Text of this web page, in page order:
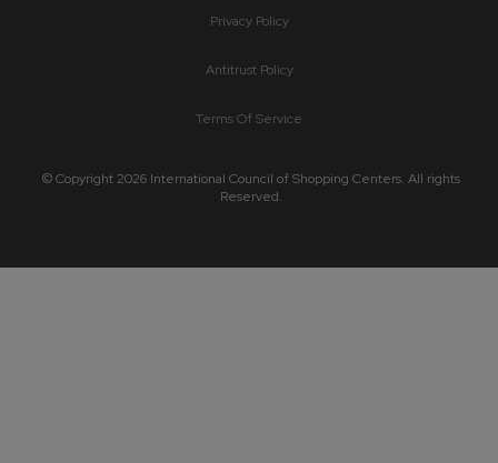
© Copyright 2026 International Council of Shopping Centers. All rights
Reserved.
Privacy Policy
Antitrust Policy
Terms Of Service